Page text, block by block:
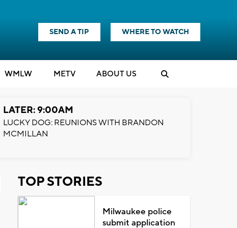
SEND A TIP WHERE TO WATCH
WMLW METV ABOUT US
LATER: 9:00AM
LUCKY DOG: REUNIONS WITH BRANDON
MCMILLAN
TOP STORIES
Milwaukee police
submit application